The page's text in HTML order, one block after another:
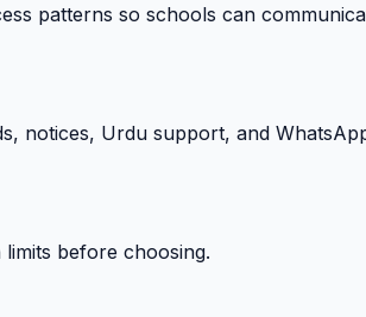
patterns so schools can
notices, Urdu support, and
before choosing.